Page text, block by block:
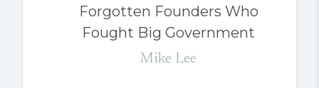
Forgotten Founders Who
Fought Big Government
Mike Lee